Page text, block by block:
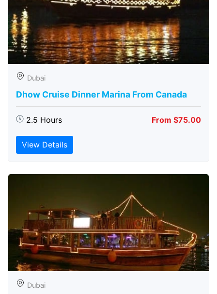
Dubai
Dhow Cruise Dinner Marina From Canada
2.5 Hours From $75.00
View Details
Dubai